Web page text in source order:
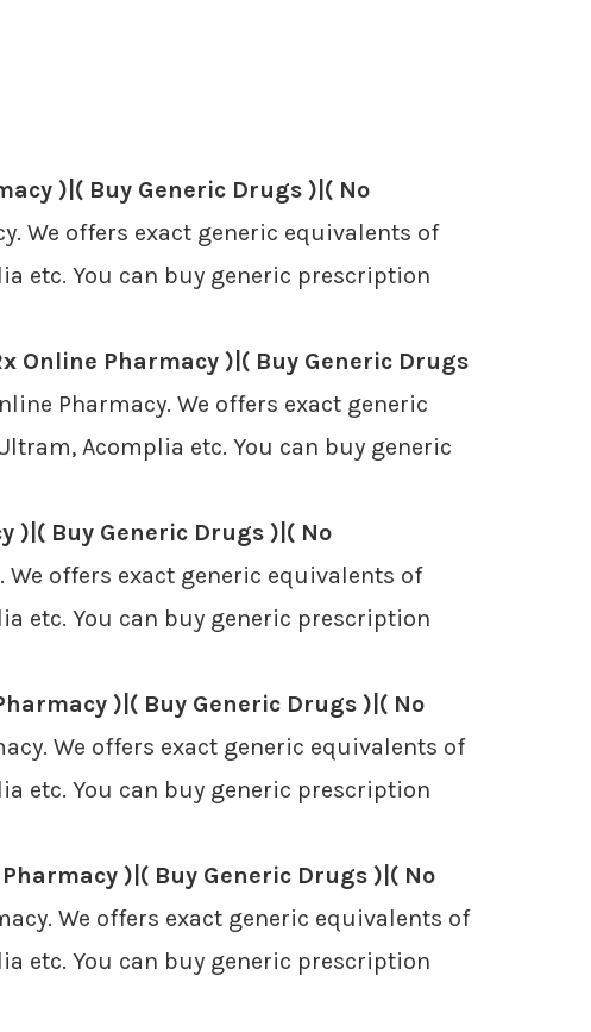
)|( Buy Generic Drugs )|( No
We offers exact generic equivalents of
etc. You can buy generic prescription
Online Pharmacy )|( Buy Generic Drugs
Pharmacy. We offers exact generic
Acomplia etc. You can buy generic
)|( Buy Generic Drugs )|( No
offers exact generic equivalents of
etc. You can buy generic prescription
)|( Buy Generic Drugs )|( No
We offers exact generic equivalents of
etc. You can buy generic prescription
)|( Buy Generic Drugs )|( No
We offers exact generic equivalents of
etc. You can buy generic prescription